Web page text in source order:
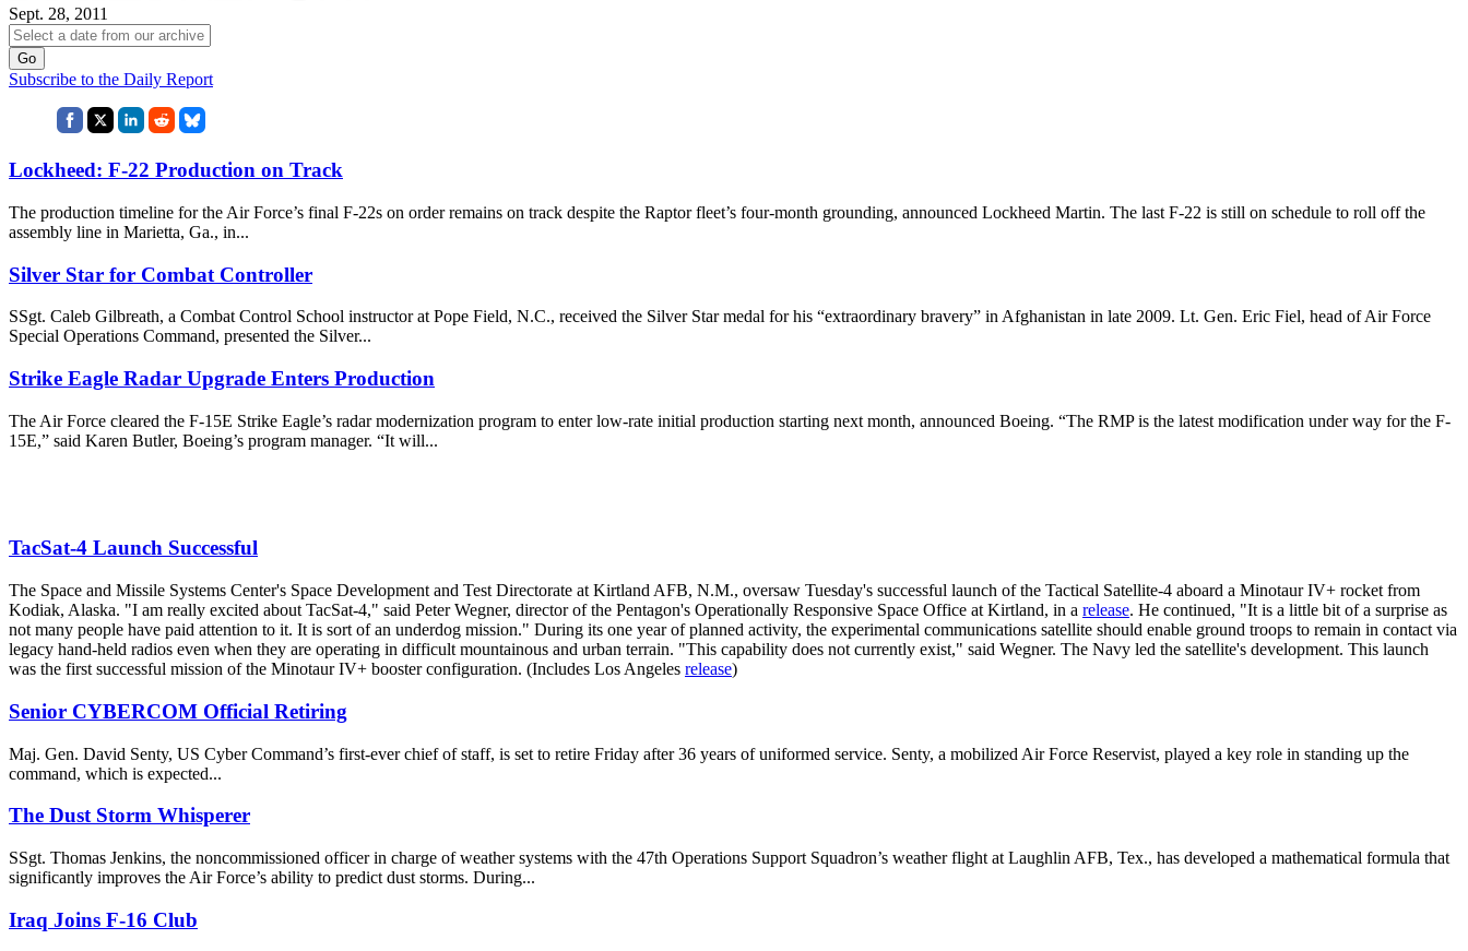
Sept. 28, 2011
Subscribe to the Daily Report
Lockheed: F-22 Production on Track
The production timeline for the Air Force’s final F-22s on order remains on track despite the Raptor fleet’s four-month grounding, announced Lockheed Martin. The last F-22 is still on schedule to roll off the
assembly line in Marietta, Ga., in...
Silver Star for Combat Controller
SSgt. Caleb Gilbreath, a Combat Control School instructor at Pope Field, N.C., received the Silver Star medal for his “extraordinary bravery” in Afghanistan in late 2009. Lt. Gen. Eric Fiel, head of Air Force
Special Operations Command, presented the Silver...
Strike Eagle Radar Upgrade Enters Production
The Air Force cleared the F-15E Strike Eagle’s radar modernization program to enter low-rate initial production starting next month, announced Boeing. “The RMP is the latest modification under way for the F-
15E,” said Karen Butler, Boeing’s program manager. “It will...
TacSat-4 Launch Successful
The Space and Missile Systems Center's Space Development and Test Directorate at Kirtland AFB, N.M., oversaw Tuesday's successful launch of the Tactical Satellite-4 aboard a Minotaur IV+ rocket from
Kodiak, Alaska. "I am really excited about TacSat-4," said Peter Wegner, director of the Pentagon's Operationally Responsive Space Office at Kirtland, in a release. He continued, "It is a little bit of a surprise as
not many people have paid attention to it. It is sort of an underdog mission." During its one year of planned activity, the experimental communications satellite should enable ground troops to remain in contact via
legacy hand-held radios even when they are operating in difficult mountainous and urban terrain. "This capability does not currently exist," said Wegner. The Navy led the satellite's development. This launch
was the first successful mission of the Minotaur IV+ booster configuration. (Includes Los Angeles release)
Senior CYBERCOM Official Retiring
Maj. Gen. David Senty, US Cyber Command’s first-ever chief of staff, is set to retire Friday after 36 years of uniformed service. Senty, a mobilized Air Force Reservist, played a key role in standing up the
command, which is expected...
The Dust Storm Whisperer
SSgt. Thomas Jenkins, the noncommissioned officer in charge of weather systems with the 47th Operations Support Squadron’s weather flight at Laughlin AFB, Tex., has developed a mathematical formula that
significantly improves the Air Force’s ability to predict dust storms. During...
Iraq Joins F-16 Club